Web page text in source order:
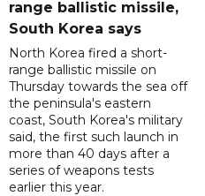
range ballistic missile,
South Korea says
North Korea fired a short-
range ballistic missile on
Thursday towards the sea off
the peninsula's eastern
coast, South Korea's military
said, the first such launch in
more than 40 days after a
series of weapons tests
earlier this year.